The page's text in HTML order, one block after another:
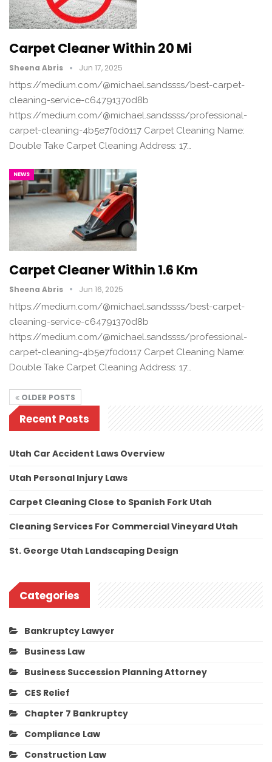
Carpet Cleaner Within 20 Mi
Sheena Abris Jun 17, 2025
https://medium.com/@michael.sandssss/best-carpet-
cleaning-service-c64791370d8b
https://medium.com/@michael.sandssss/professional-
carpet-cleaning-4b5e7f0d0117 Carpet Cleaning Name:
Double Take Carpet Cleaning Address: 17…
NEWS
Carpet Cleaner Within 1.6 Km
Sheena Abris Jun 16, 2025
https://medium.com/@michael.sandssss/best-carpet-
cleaning-service-c64791370d8b
https://medium.com/@michael.sandssss/professional-
carpet-cleaning-4b5e7f0d0117 Carpet Cleaning Name:
Double Take Carpet Cleaning Address: 17…
OLDER POSTS
Recent Posts
Utah Car Accident Laws Overview
Utah Personal Injury Laws
Carpet Cleaning Close to Spanish Fork Utah
Cleaning Services For Commercial Vineyard Utah
St. George Utah Landscaping Design
Categories
Bankruptcy Lawyer
Business Law
Business Succession Planning Attorney
CES Relief
Chapter 7 Bankruptcy
Compliance Law
Construction Law